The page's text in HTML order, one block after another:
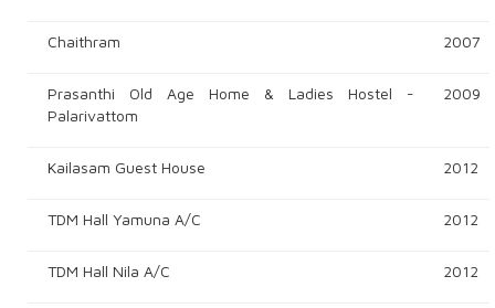
Chaithram 2007
Prasanthi Old Age Home & Ladies Hostel -
Palarivattom
2009
Kailasam Guest House 2012
TDM Hall Yamuna A/c 2012
TDM Hall Nila A/c 2012